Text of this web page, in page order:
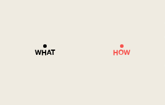
HOW
WHAT